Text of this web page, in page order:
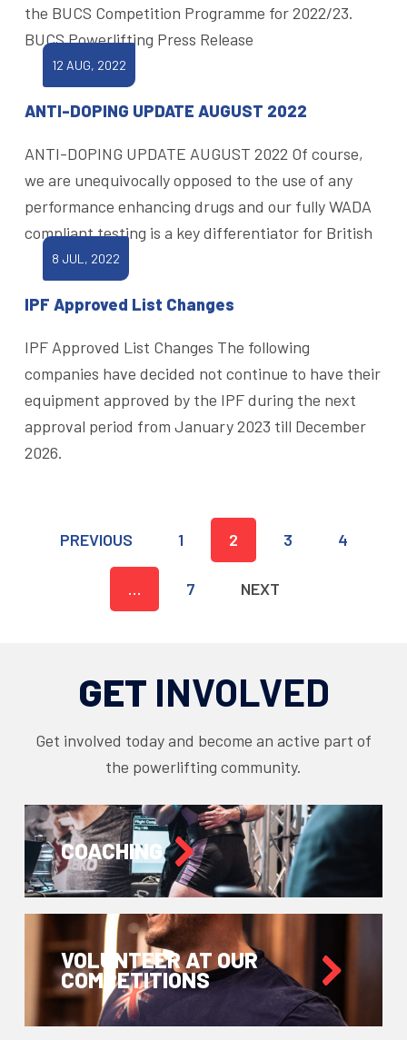
the BUCS Competition Programme for 2022/23.
BUCS Powerlifting Press Release
12 AUG, 2022
ANTI-DOPING UPDATE AUGUST 2022
ANTI-DOPING UPDATE AUGUST 2022 Of course,
we are unequivocally opposed to the use of any
performance enhancing drugs and our fully WADA
compliant testing is a key differentiator for British
8 JUL, 2022
IPF Approved List Changes
IPF Approved List Changes The following
companies have decided not continue to have their
equipment approved by the IPF during the next
approval period from January 2023 till December
2026.
PREVIOUS 1 2 3 4
… 7 NEXT
GET INVOLVED
Get involved today and become an active part of
the powerlifting community.
COACHING
VOLUNTEER AT OUR
COMPETITIONS